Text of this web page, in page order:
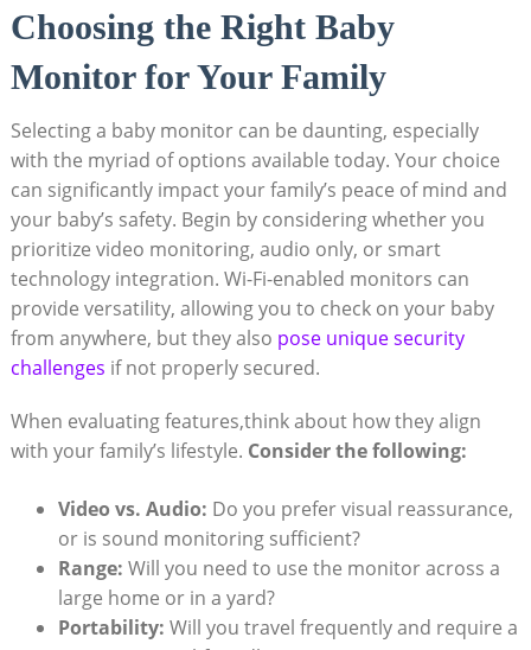
Choosing the Right ‍Baby
Monitor‌ for ⁢Your Family
Selecting a ​baby monitor can be‌ daunting, especially
with the myriad of options available today. Your ⁤choice
can significantly‌ impact your family’s ⁤peace of mind and
your baby’s safety. Begin by⁣ considering whether you‌
prioritize video monitoring, audio only, or smart⁢
technology integration. Wi-Fi-enabled monitors can
provide versatility, ⁤allowing you to check on your baby
from anywhere, but they also pose unique security
challenges if not properly secured.
When evaluating ‍features,think about how they ‌align
with your family’s lifestyle. Consider the following:
Video ​vs. ⁢Audio: ⁣Do‌ you prefer visual reassurance,
or ‌is sound monitoring ‍sufficient?
Range: ​Will you ⁤need⁣ to use ⁢the‍ monitor across a⁢
large home or in a yard?
Portability: Will you travel⁢ frequently and require a